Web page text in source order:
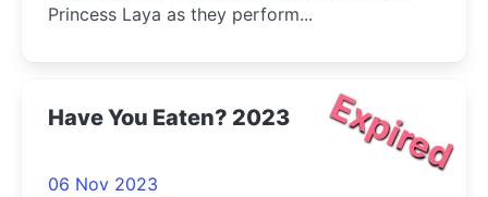
Princess Laya as they perform...
Expired
Have You Eaten? 2023
06 Nov 2023